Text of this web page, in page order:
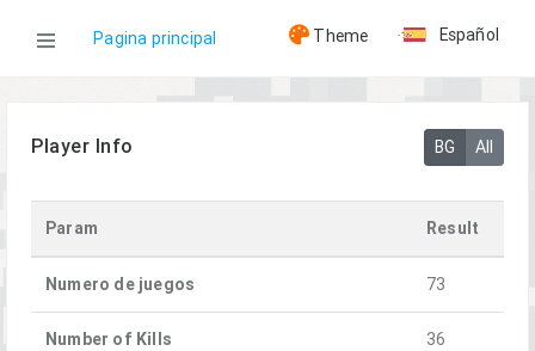
Pagina principal Theme Español
Player Info BG All
Param Result
Numero de juegos 73
Number of Kills 36